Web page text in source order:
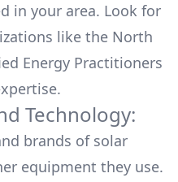
in your area. Look for
like the North
Energy Practitioners
Technology:
brands of solar
equipment they use.